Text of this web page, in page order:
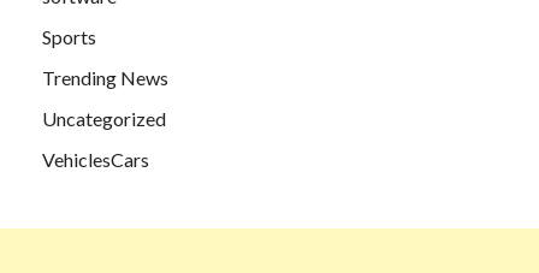
Sports
Trending News
Uncategorized
VehiclesCars